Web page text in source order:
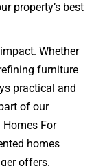
property’s best
Whether
furniture
practical and
of our
For
homes
offers.